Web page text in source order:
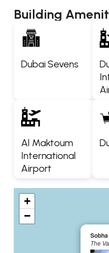
Building
Dubai Sevens
Al Maktoum
International
Airport
The
+
−